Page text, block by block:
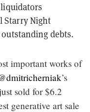
Starry Night
debts.
important works of
’s
sold for $6.2
generative art sale